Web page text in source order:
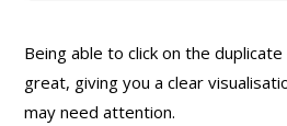
Being able to click on the
great, giving you a clear
may need attention.